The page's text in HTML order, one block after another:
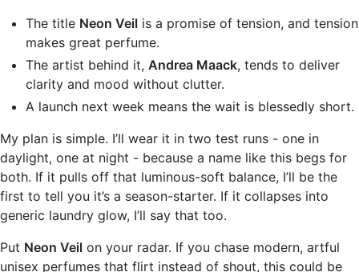
The title Neon Veil is a promise of tension, and tension
makes great perfume.
The artist behind it, Andrea Maack, tends to deliver
clarity and mood without clutter.
A launch next week means the wait is blessedly short.
My plan is simple. I’ll wear it in two test runs - one in
daylight, one at night - because a name like this begs for
both. If it pulls off that luminous-soft balance, I’ll be the
first to tell you it’s a season-starter. If it collapses into
generic laundry glow, I’ll say that too.
Put Neon Veil on your radar. If you chase modern, artful
unisex perfumes that flirt instead of shout, this could be